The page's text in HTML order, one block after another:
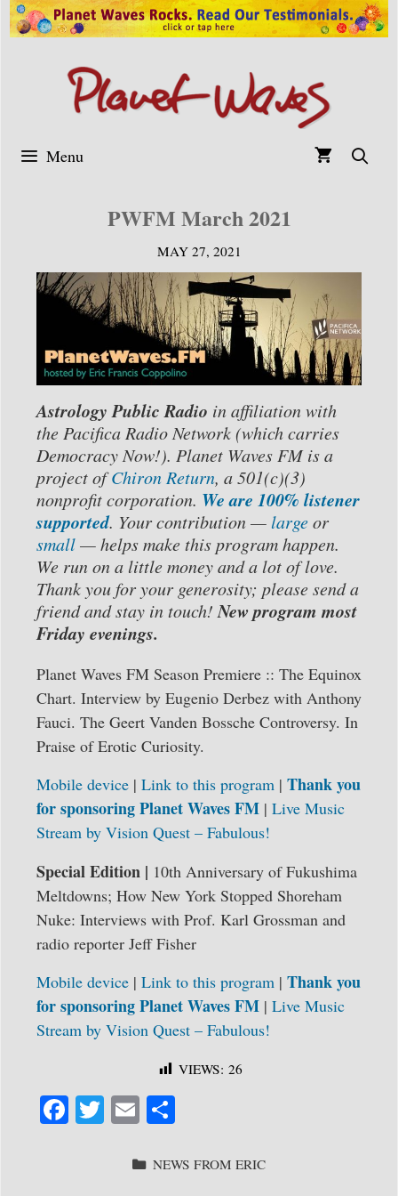
Skip
to
Menu
PWFM March 2021
MAY 27, 2021
Astrology Public Radio in affiliation with
the Pacifica Radio Network (which carries
Democracy Now!). Planet Waves FM is a
project ofChiron Return, a 501(c)(3)
nonprofit corporation. We are 100% listener
supported. Your contribution —largeor
small— helps make this program happen.
We run on a little money and a lot of love.
Thank you for your generosity; please send a
friend and stay in touch! New program most
Friday evenings.
Planet Waves FM Season Premiere :: The Equinox
Chart. Interview by Eugenio Derbez with Anthony
Fauci. The Geert Vanden Bossche Controversy. In
Praise of Erotic Curiosity.
Mobile device | Link to this program | Thank you
for sponsoring Planet Waves FM | Live Music
Stream by Vision Quest – Fabulous!
Special Edition | 10th Anniversary of Fukushima
Meltdowns; How New York Stopped Shoreham
Nuke: Interviews with Prof. Karl Grossman and
radio reporter Jeff Fisher
Mobile device | Link to this program | Thank you
for sponsoring Planet Waves FM | Live Music
Stream by Vision Quest – Fabulous!
VIEWS: 26
Fa T E
ailre
CATEGORIES
NEWS FROM ERIC